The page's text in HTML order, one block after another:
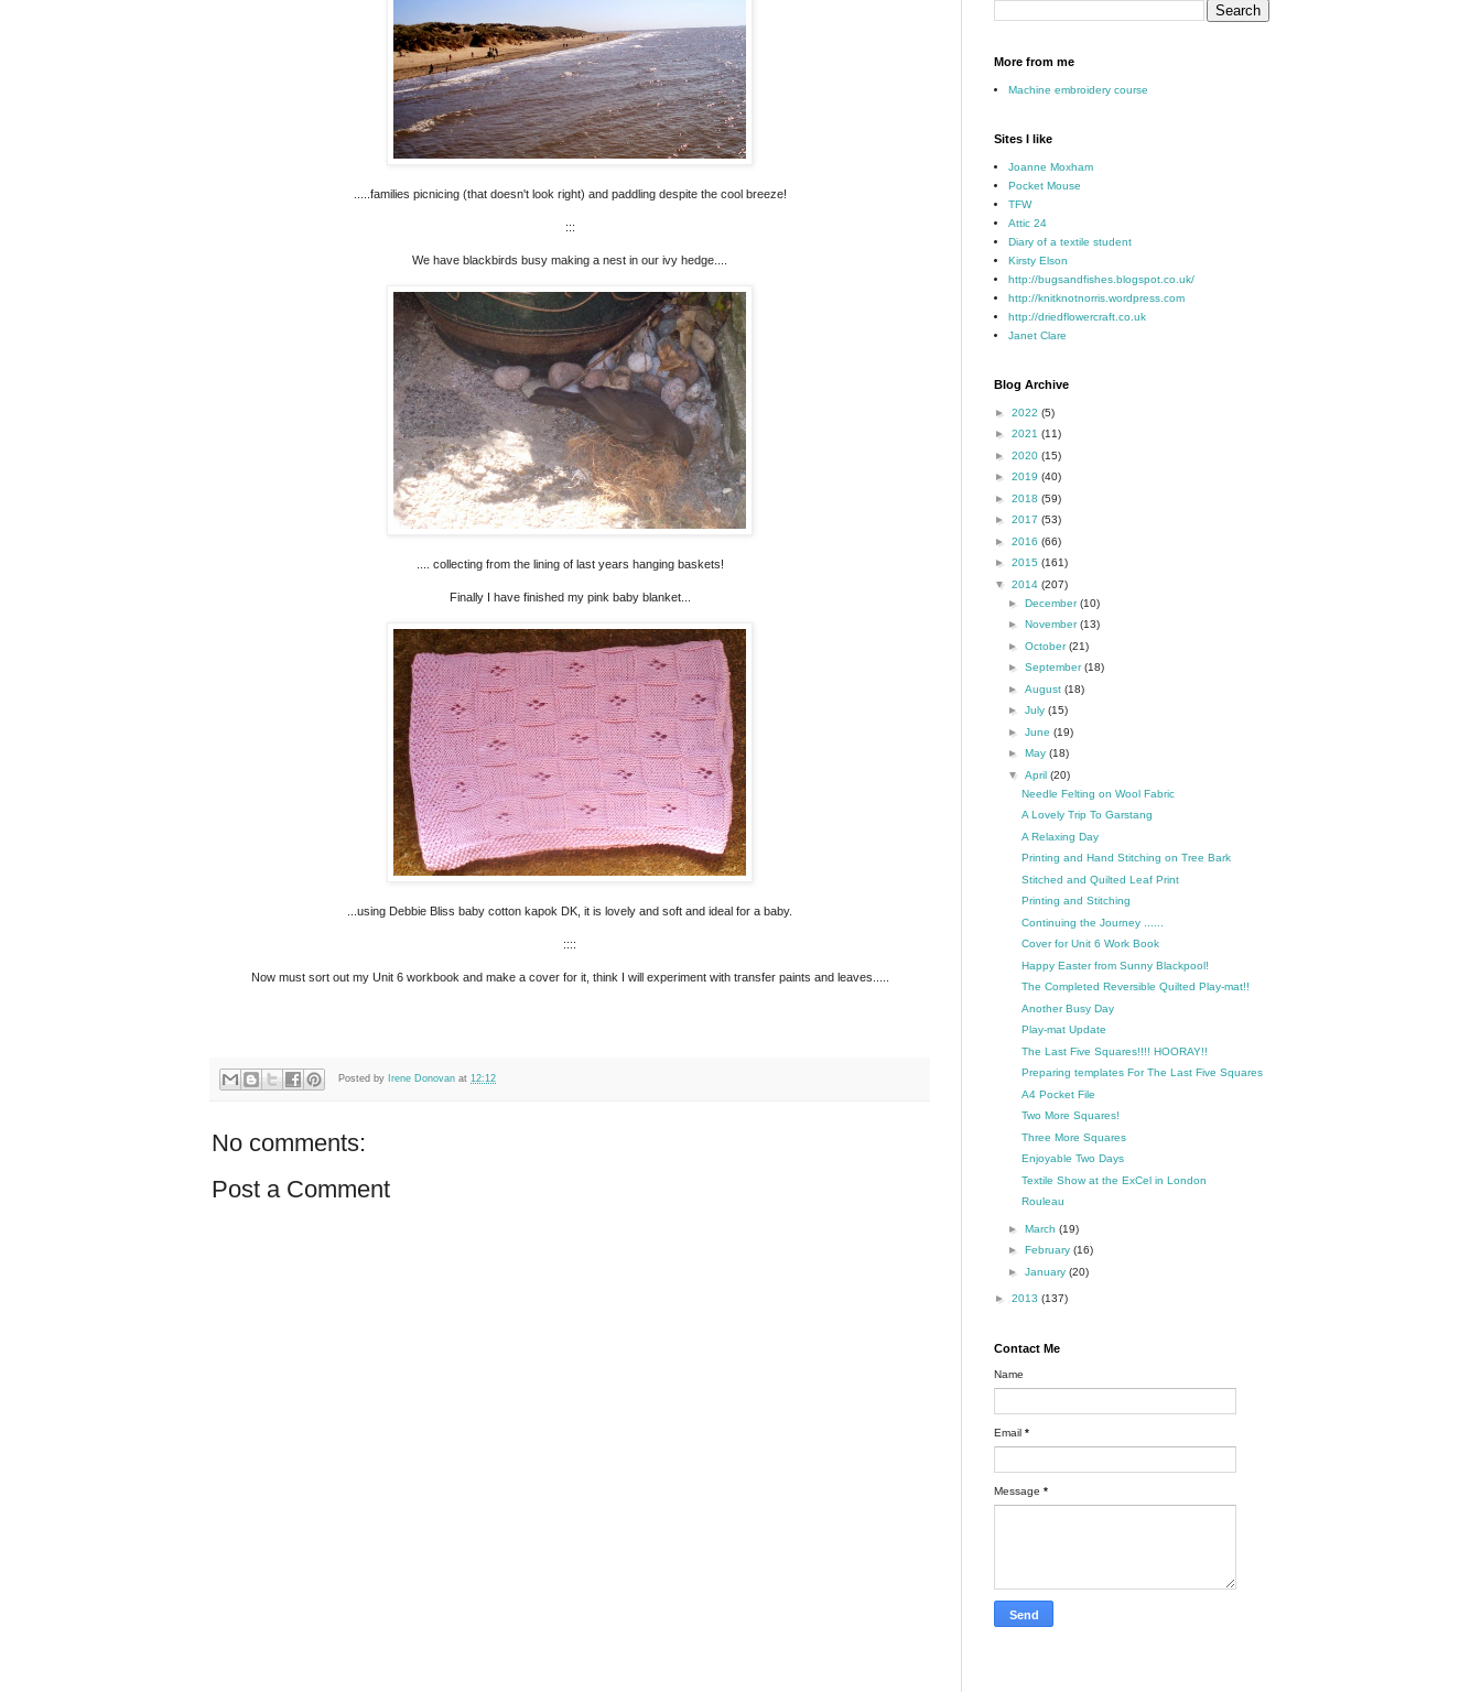
.....families picnicing (that doesn't look right) and paddling despite the cool breeze!
:::
We have blackbirds busy making a nest in our ivy hedge....
.... collecting from the lining of last years hanging baskets!
Finally I have finished my pink baby blanket...
...using Debbie Bliss baby cotton kapok DK, it is lovely and soft and ideal for a baby.
::::
Now must sort out my Unit 6 workbook and make a cover for it, think I will experiment with transfer paints and leaves.....
Posted by Irene Donovan at 12:12
No comments:
Post a Comment
More from me
Machine embroidery course
Sites I like
Joanne Moxham
Pocket Mouse
TFW
Attic 24
Diary of a textile student
Kirsty Elson
http://bugsandfishes.blogspot.co.uk/
http://knitknotnorris.wordpress.com
http://driedflowercraft.co.uk
Janet Clare
Blog Archive
► 2022 (5)
► 2021 (11)
► 2020 (15)
► 2019 (40)
► 2018 (59)
► 2017 (53)
► 2016 (66)
► 2015 (161)
▼ 2014 (207)
► December(10)
► November(13)
► October(21)
► September(18)
► August (18)
► July (15)
► June (19)
► May (18)
▼ April (20)
Needle Felting on Wool Fabric
A Lovely Trip To Garstang
A Relaxing Day
Printing and Hand Stitching on Tree Bark
Stitched and Quilted Leaf Print
Printing and Stitching
Continuing the Journey ......
Cover for Unit 6 Work Book
Happy Easter from Sunny Blackpool!
The Completed Reversible Quilted Play-mat!!
Another Busy Day
Play-mat Update
The Last Five Squares!!!! HOORAY!!
Preparing templates For The Last Five Squares
A4 Pocket File
Two More Squares!
Three More Squares
Enjoyable Two Days
Textile Show at the ExCel in London
Rouleau
► March (19)
► February (16)
► January (20)
► 2013 (137)
Contact Me
Name
Email *
Message *